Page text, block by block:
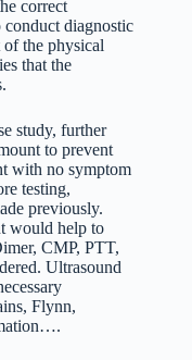
correct
conduct diagnostic
of the physical
that the
study, further
to prevent
with no symptom
testing,
previously.
would help to
CMP, PTT,
Ultrasound
Flynn,